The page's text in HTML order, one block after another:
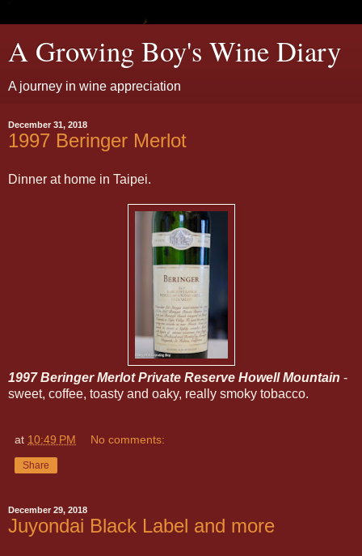
A Growing Boy's Wine Diary
A journey in wine appreciation
December 31, 2018
1997 Beringer Merlot
Dinner at home in Taipei.
1997 Beringer Merlot Private Reserve Howell Mountain -
sweet, coffee, toasty and oaky, really smoky tobacco.
at 10:49 PM No comments:
Share
December 29, 2018
Juyondai Black Label and more